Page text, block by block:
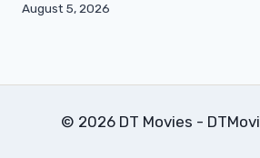
August 5, 2026
© 2026 DT Movies -